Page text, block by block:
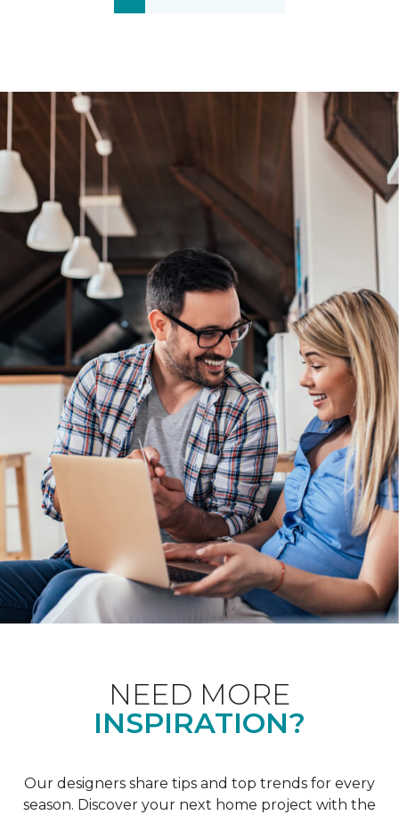
NEED MORE
INSPIRATION?
Our designers share tips and top trends for every
season. Discover your next home project with the